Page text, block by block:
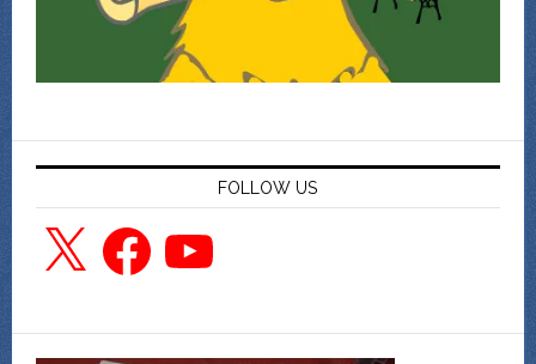
FOLLOW US
X FacebookYouTube